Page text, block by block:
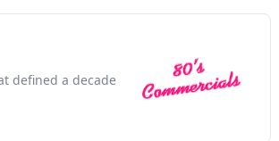
defined a decade